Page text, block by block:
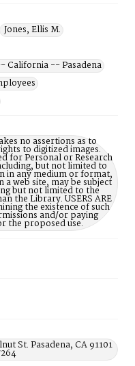
Jones, Ellis M.
California -- Pasadena
no assertions as to
to digitized images.
for Personal or Research
but not limited to
in any medium or format,
web site, may be subject
but not limited to the
the Library. USERS ARE
the existence of such
and/or paying
the proposed use.
St. Pasadena, CA 91101